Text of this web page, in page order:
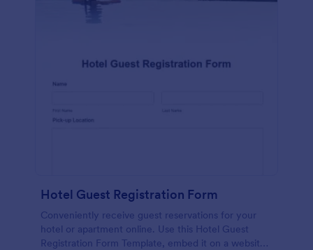
Hotel Guest Registration Form
Conveniently receive guest reservations for your
hotel or apartment online. Use this Hotel Guest
Registration Form Template, embed it on a website